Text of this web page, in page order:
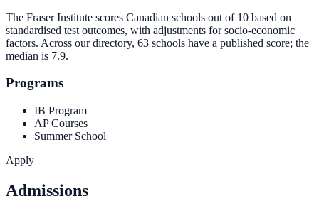
The Fraser Institute scores Canadian schools out of 10 based on
standardised test outcomes, with adjustments for socio-economic
factors. Across our directory, 63 schools have a published score; the
median is 7.9.
Programs
IB Program
AP Courses
Summer School
Apply
Admissions